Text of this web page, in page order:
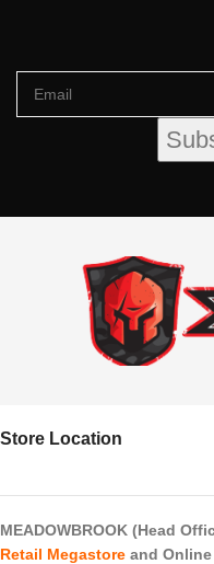
Store Location
MEADOWBROOK (Head
Retail Megastore and